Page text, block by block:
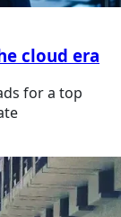
cloud era
for a top